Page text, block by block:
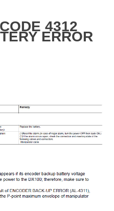
4312
ERROR